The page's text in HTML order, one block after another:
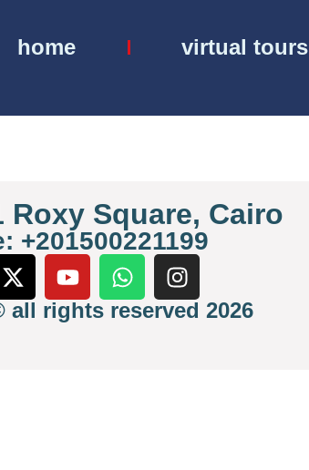
home virtual tours
Roxy Square, Cairo
+201500221199
rights reserved 2026